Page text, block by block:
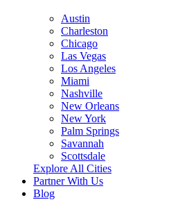
Austin
Charleston
Chicago
Las Vegas
Los Angeles
Miami
Nashville
New Orleans
New York
Palm Springs
Savannah
Scottsdale
Explore All Cities
Partner With Us
Blog